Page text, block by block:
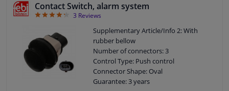
Contact Switch, alarm system
4.33
3 Reviews
Supplementary Article/Info 2: With
rubber bellow
Number of connectors: 3
Control Type: Push control
Connector Shape: Oval
Guarantee: 3 years